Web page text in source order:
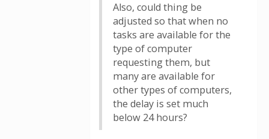
Also, could thing be
adjusted so that when no
tasks are available for the
type of computer
requesting them, but
many are available for
other types of computers,
the delay is set much
below 24 hours?